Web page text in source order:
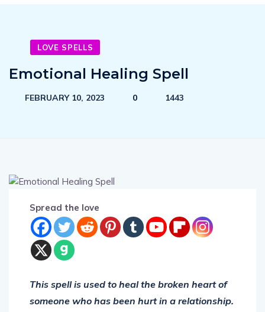
LOVE SPELLS
Emotional Healing Spell
FEBRUARY 10, 2023 0 1443
Spread the love
This spell is used to heal the broken heart of
someone who has been hurt in a relationship.